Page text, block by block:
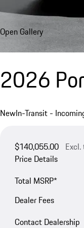
Open Gallery
2026
NewIn-Transit -
$140,055.00
Price Details
Total MSRP*
Dealer Fees
Contact Dealership